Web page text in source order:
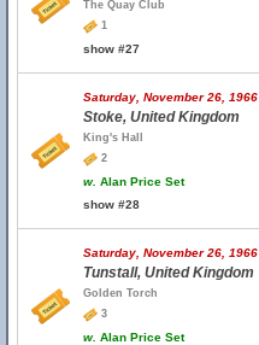
The Quay Club
1
show #27
Saturday, November 26, 1966
Stoke, United Kingdom
King's Hall
2
w. Alan Price Set
show #28
Saturday, November 26, 1966
Tunstall, United Kingdom
Golden Torch
3
w. Alan Price Set